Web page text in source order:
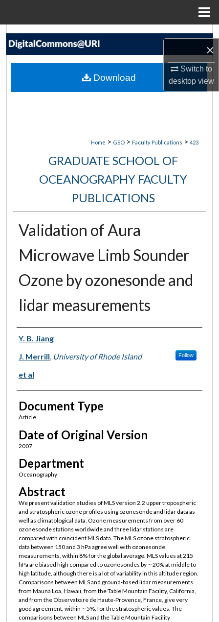
×
Switch to
desktopview
Search
My Account
Home > GSO > Faculty Publications > 423
GRADUATE SCHOOL OF
OCEANOGRAPHY FACULTY
PUBLICATIONS
Validation of Aura
Microwave Limb Sounder
Ozone by ozonesonde and
lidar measurements
Authors
Y. B. Jiang
J. Merrill, University of Rhode Island Follow
et al
Document Type
Article
Date of Original Version
2007
Department
Oceanography
Abstract
We present validation studies of MLS version 2.2 upper tropospheric
and stratospheric ozone profiles using ozonesonde and lidar data as
well as climatological data. Ozone measurements from over 60
ozonesonde stations worldwide and three lidar stations are
compared with coincident MLS data. The MLS ozone stratospheric
data between 150 and 3 hPa agree well with ozonesonde
measurements, within 8% for the global average. MLS values at 215
hPa are biased high compared to ozonesondes by ∼20% at middle to
high latitude, although there is a lot of variability in this altitude region.
Comparisons between MLS and ground‐based lidar measurements
from Mauna Loa, Hawaii, from the Table Mountain Facility, California,
and from the Observatoire de Haute‐Provence, France, give very
good agreement, within ∼5%, for the stratospheric values. The
comparisons between MLS and the Table Mountain Facility
Download